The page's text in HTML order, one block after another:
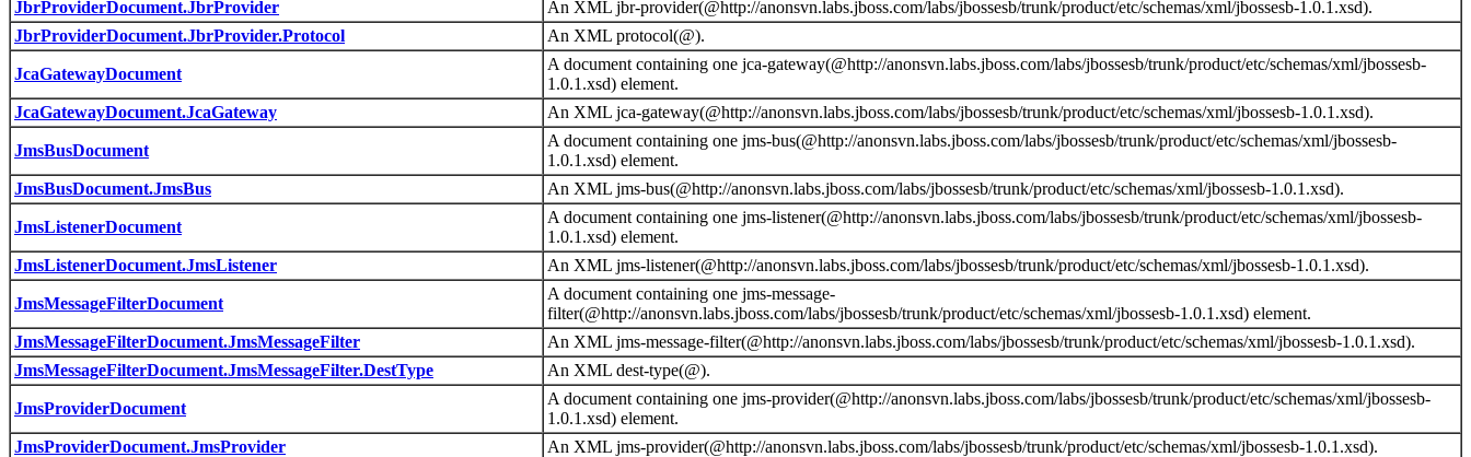
JbrProviderDocument.JbrProvider
An XML jbr-provider(@http://anonsvn.labs.jboss.com/labs/jbossesb/trunk/product/etc/schemas/xml/jbossesb-1.0.1.xsd).
JbrProviderDocument.JbrProvider.Protocol
An XML protocol(@).
JcaGatewayDocument
A document containing one jca-gateway(@http://anonsvn.labs.jboss.com/labs/jbossesb/trunk/product/etc/schemas/xml/jbossesb-
1.0.1.xsd) element.
JcaGatewayDocument.JcaGateway
An XML jca-gateway(@http://anonsvn.labs.jboss.com/labs/jbossesb/trunk/product/etc/schemas/xml/jbossesb-1.0.1.xsd).
JmsBusDocument
A document containing one jms-bus(@http://anonsvn.labs.jboss.com/labs/jbossesb/trunk/product/etc/schemas/xml/jbossesb-
1.0.1.xsd) element.
JmsBusDocument.JmsBus
An XML jms-bus(@http://anonsvn.labs.jboss.com/labs/jbossesb/trunk/product/etc/schemas/xml/jbossesb-1.0.1.xsd).
JmsListenerDocument
A document containing one jms-listener(@http://anonsvn.labs.jboss.com/labs/jbossesb/trunk/product/etc/schemas/xml/jbossesb-
1.0.1.xsd) element.
JmsListenerDocument.JmsListener
An XML jms-listener(@http://anonsvn.labs.jboss.com/labs/jbossesb/trunk/product/etc/schemas/xml/jbossesb-1.0.1.xsd).
JmsMessageFilterDocument
A document containing one jms-message-
filter(@http://anonsvn.labs.jboss.com/labs/jbossesb/trunk/product/etc/schemas/xml/jbossesb-1.0.1.xsd) element.
JmsMessageFilterDocument.JmsMessageFilter
An XML jms-message-filter(@http://anonsvn.labs.jboss.com/labs/jbossesb/trunk/product/etc/schemas/xml/jbossesb-1.0.1.xsd).
JmsMessageFilterDocument.JmsMessageFilter.DestType
An XML dest-type(@).
JmsProviderDocument
A document containing one jms-provider(@http://anonsvn.labs.jboss.com/labs/jbossesb/trunk/product/etc/schemas/xml/jbossesb-
1.0.1.xsd) element.
JmsProviderDocument.JmsProvider
An XML jms-provider(@http://anonsvn.labs.jboss.com/labs/jbossesb/trunk/product/etc/schemas/xml/jbossesb-1.0.1.xsd).